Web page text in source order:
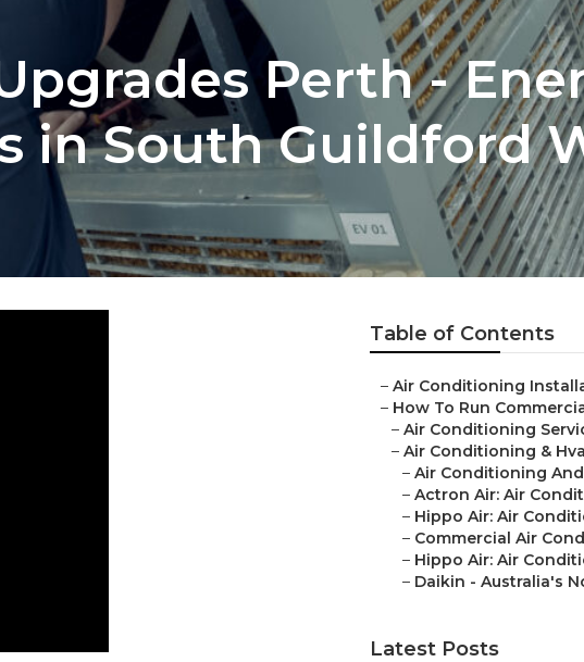
Perth -
in South Guildford
Table of Contents
– Air Conditioning
– How To Run
– Air Conditioning
– Air Conditioning &
– Air Conditioning
– Actron Air: Air
– Hippo Air: Air
– Commercial Air
– Hippo Air: Air
– Daikin - Australia's
Latest Posts